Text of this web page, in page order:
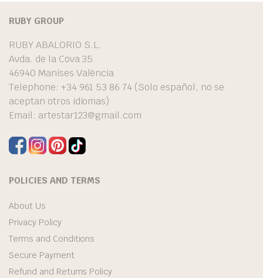
RUBY GROUP
RUBY ABALORIO S.L.
Avda. de la Cova 35
46940 Manises València
Telephone: +34 961 53 86 74 (Solo español, no se
aceptan otros idiomas)
Email: artestar123@gmail.com
POLICIES AND TERMS
About Us
Privacy Policy
Terms and Conditions
Secure Payment
Refund and Returns Policy